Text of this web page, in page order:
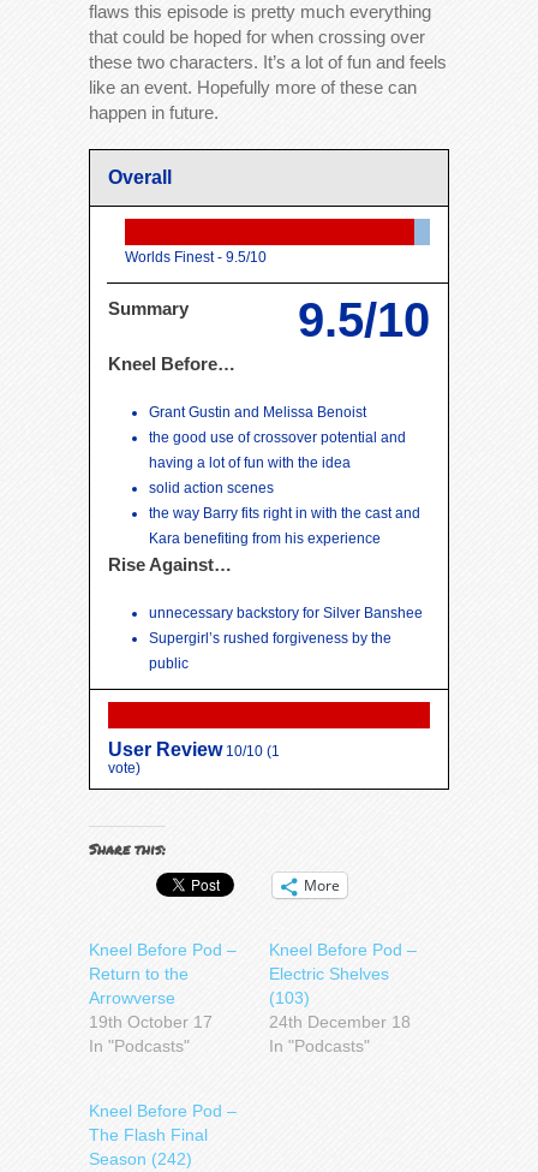
flaws this episode is pretty much everything
that could be hoped for when crossing over
these two characters. It’s a lot of fun and feels
like an event. Hopefully more of these can
happen in future.
Overall
Worlds Finest - 9.5/10
9.5/10
Summary
Kneel Before…
Grant Gustin and Melissa Benoist
the good use of crossover potential and
having a lot of fun with the idea
solid action scenes
the way Barry fits right in with the cast and
Kara benefiting from his experience
Rise Against…
unnecessary backstory for Silver Banshee
Supergirl’s rushed forgiveness by the
public
User Review 10/10 (1
vote)
Share this:
More
Kneel Before Pod –
Return to the
Arrowverse
19th October 17
In "Podcasts"
Kneel Before Pod –
Electric Shelves
(103)
24th December 18
In "Podcasts"
Kneel Before Pod –
The Flash Final
Season (242)